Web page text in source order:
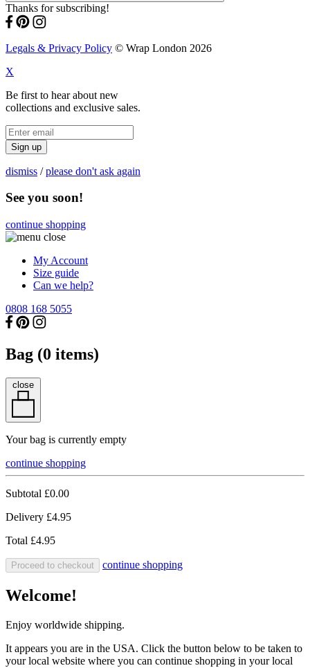
Thanks for subscribing!
Legals & Privacy Policy © Wrap London 2026
X
Be first to hear about new
collections and exclusive sales.
Sign up
dismiss /please don't ask again
See you soon!
continue shopping
My Account
Size guide
Can we help?
0808 168 5055
Bag (0 items)
close
Your bag is currently empty
continue shopping
Subtotal £0.00
Delivery £4.95
Total £4.95
Proceed to checkout continue shopping
Welcome!
Enjoy worldwide shipping.
It appears you are in the USA. Click the button below to be taken to
your local website where you can continue shopping in your local